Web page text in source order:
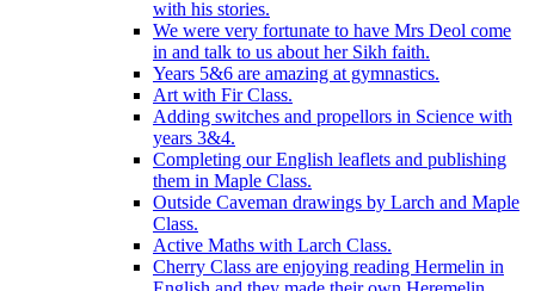
with his stories.
We were very fortunate to have Mrs Deol come
in and talk to us about her Sikh faith.
Years 5&6 are amazing at gymnastics.
Art with Fir Class.
Adding switches and propellors in Science with
years 3&4.
Completing our English leaflets and publishing
them in Maple Class.
Outside Caveman drawings by Larch and Maple
Class.
Active Maths with Larch Class.
Cherry Class are enjoying reading Hermelin in